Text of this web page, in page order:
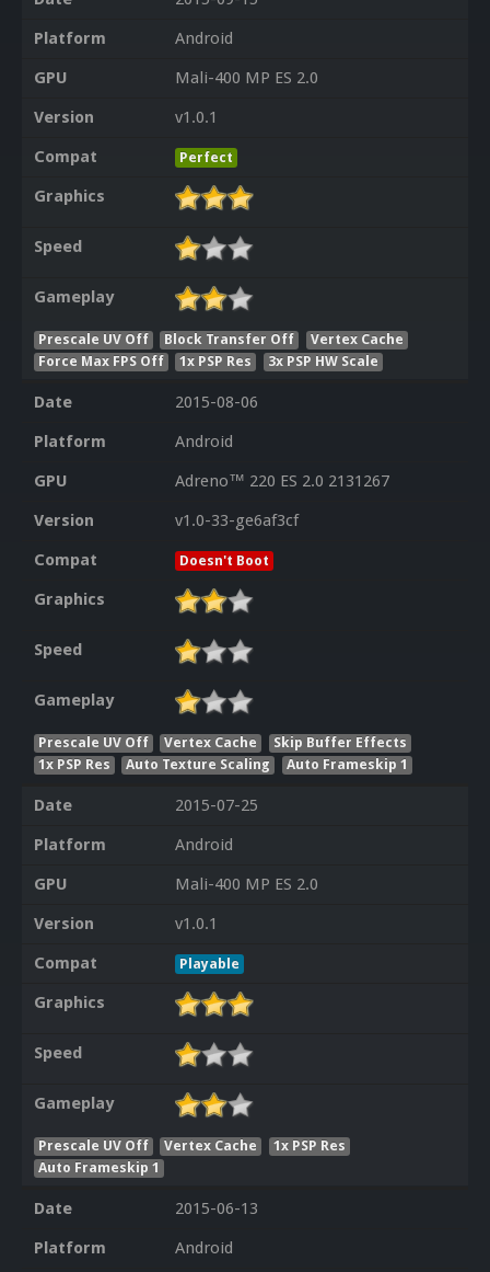
Platform
Android
GPU
Mali-400 MP ES 2.0
Version
v1.0.1
Compat
Perfect
Graphics
Speed
Gameplay
Prescale UV Off Block Transfer Off
Vertex Cache
Force Max FPS Off
1x PSP Res 3x PSP HW Scale
Date
2015-08-06
Platform
Android
GPU
Adreno™ 220 ES 2.0 2131267
Version
v1.0-33-ge6af3cf
Compat
Doesn't Boot
Graphics
Speed
Gameplay
Prescale UV Off Vertex Cache
Skip Buffer Effects
1x PSP Res
Auto Texture Scaling Auto Frameskip 1
Date
2015-07-25
Platform
Android
GPU
Mali-400 MP ES 2.0
Version
v1.0.1
Compat
Playable
Graphics
Speed
Gameplay
Prescale UV Off Vertex Cache
1x PSP Res
Auto Frameskip 1
Date
2015-06-13
Platform
Android